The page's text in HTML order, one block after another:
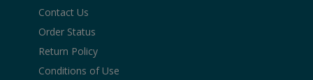
Contact Us
Order Status
Return Policy
Conditions of Use